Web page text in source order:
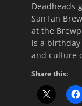
Deadheads
SanTan
at the
is a
and culture
Share this: